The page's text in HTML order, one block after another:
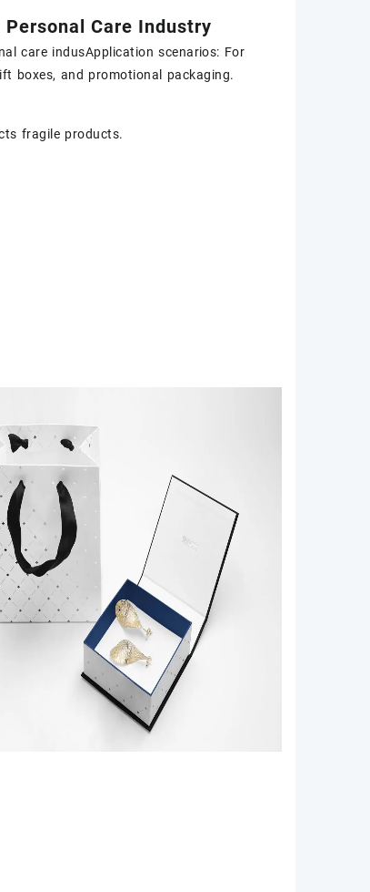
Care Industry
care indusApplication scenarios: For
boxes, and promotional packaging.
fragile products.